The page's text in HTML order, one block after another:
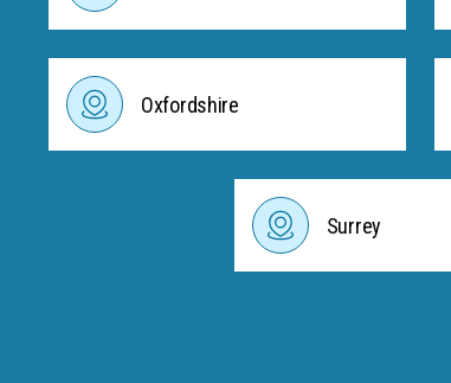
Oxfordshire
Surrey